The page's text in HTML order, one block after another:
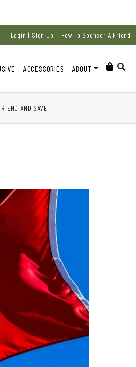
Login | Sign Up How To Sponsor A Friend
ACCESSORIES ABOUT
AND SAVE